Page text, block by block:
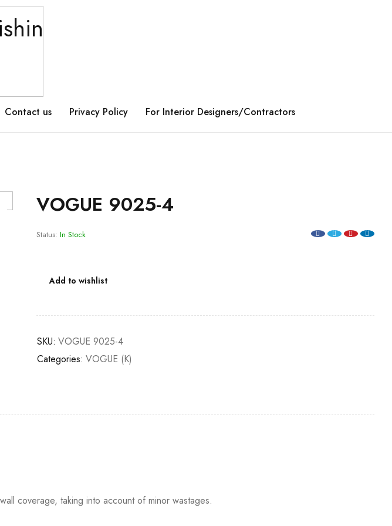
Contact us Privacy Policy For Interior Designers/Contractors
VOGUE 9025-4
Status: In Stock
Add to wishlist
SKU: VOGUE 9025-4
Categories: VOGUE (K)
coverage, taking into account of minor wastages.